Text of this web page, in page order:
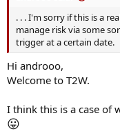
. . . I'm sorry if this is a
manage risk via some
trigger at a certain date.
Hi androoo,
Welcome to T2W.
I think this is a case of
😛